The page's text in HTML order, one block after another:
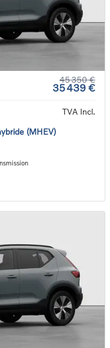
45 350 €
35 439 €
TVA Incl.
(MHEV)